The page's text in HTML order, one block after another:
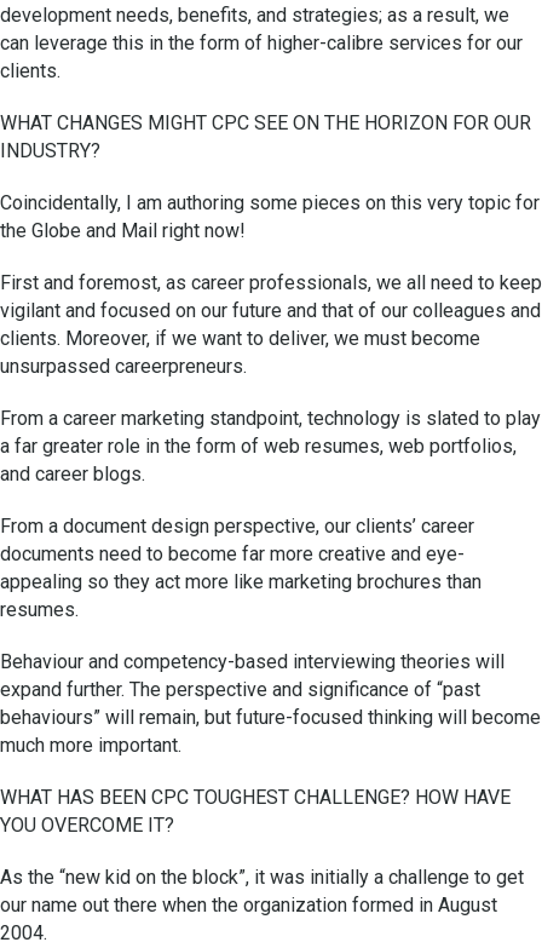
development needs, benefits, and strategies; as a result, we
can leverage this in the form of higher-calibre services for our
clients.
WHAT CHANGES MIGHT CPC SEE ON THE HORIZON FOR OUR
INDUSTRY?
Coincidentally, I am authoring some pieces on this very topic for
the Globe and Mail right now!
First and foremost, as career professionals, we all need to keep
vigilant and focused on our future and that of our colleagues and
clients. Moreover, if we want to deliver, we must become
unsurpassed careerpreneurs.
From a career marketing standpoint, technology is slated to play
a far greater role in the form of web resumes, web portfolios,
and career blogs.
From a document design perspective, our clients’ career
documents need to become far more creative and eye-
appealing so they act more like marketing brochures than
resumes.
Behaviour and competency-based interviewing theories will
expand further. The perspective and significance of “past
behaviours” will remain, but future-focused thinking will become
much more important.
WHAT HAS BEEN CPC TOUGHEST CHALLENGE? HOW HAVE
YOU OVERCOME IT?
As the “new kid on the block”, it was initially a challenge to get
our name out there when the organization formed in August
2004.